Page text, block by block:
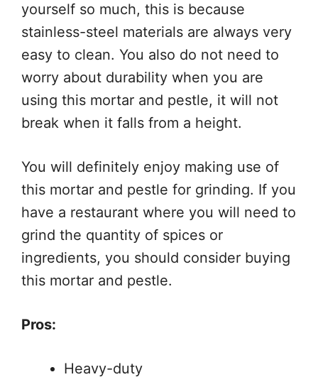
yourself so much, this is because
stainless-steel materials are always very
easy to clean. You also do not need to
worry about durability when you are
using this mortar and pestle, it will not
break when it falls from a height.
You will definitely enjoy making use of
this mortar and pestle for grinding. If you
have a restaurant where you will need to
grind the quantity of spices or
ingredients, you should consider buying
this mortar and pestle.
Pros:
Heavy-duty